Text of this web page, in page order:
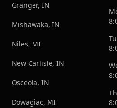
Granger, IN
Mishawaka, IN
Niles, MI
New Carlisle, IN
Osceola, IN
Dowagiac, MI